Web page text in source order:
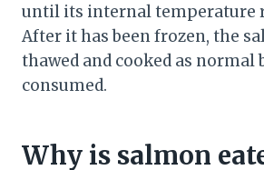
until its internal temperature
After it has been frozen, the
thawed and cooked as normal
consumed.
Why is salmon